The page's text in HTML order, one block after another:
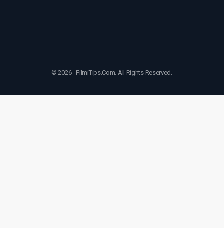
© 2026 - FilmiTips.Com. All Rights Reserved.